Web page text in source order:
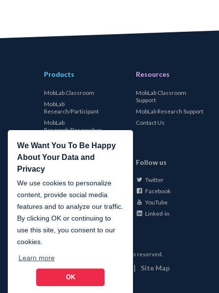
We Want You To Be Happy
About Your Data and
Privacy
We use cookies to personalize
content, provide social media
features and to analyze our traffic.
By clicking OK or continuing to
use this site, you consent to our
cookies.
Learn more
OK
Products
MobLab Classroom
MobLab
Research/Participant
MobLab
Research/Researcher
Resources
MobLab Classroom
Support
MobLab Research Support
Contact Us
MobLab
About Us
Careers
Conferences
News
Follow us
Twitter
Facebook
YouTube
Linked-in
MobLab Inc. All rights reserved.
Privacy | Terms of Use | Site Map